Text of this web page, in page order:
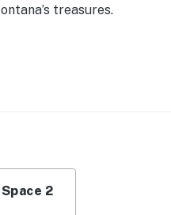
treasures.
Level of Home | View of
dining table, stocked
2